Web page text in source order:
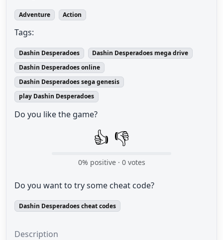
Adventure Action
Tags:
Dashin Desperadoes
Dashin Desperadoes mega drive
Dashin Desperadoes online
Dashin Desperadoes sega genesis
play Dashin Desperadoes
Do you like the game?
👍 👎
0% positive · 0votes
Do you want to try some cheat code?
Dashin Desperadoes cheat codes
Description